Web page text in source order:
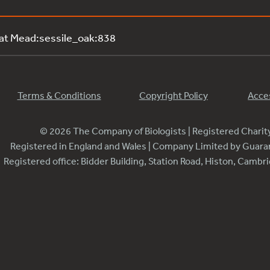
Mead:sessile_oak:838
Terms & Conditions Copyright Policy
© 2026 The Company of Biologists | Registered
Registered in England and Wales | Company Limited by
Registered office: Bidder Building, Station Road, Histon,